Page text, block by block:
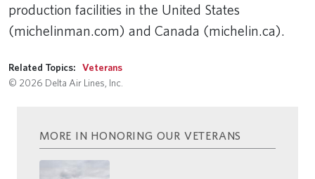
production facilities in the United States
(michelinman.com) and Canada (michelin.ca).
Related Topics:
Veterans
© 2026 Delta Air Lines, Inc.
MORE IN HONORING OUR VETERANS